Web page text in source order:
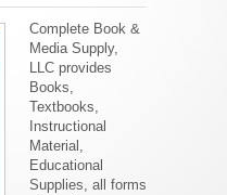
Complete Book &
Media Supply,
LLC provides
Books,
Textbooks,
Instructional
Material,
Educational
Supplies, all forms